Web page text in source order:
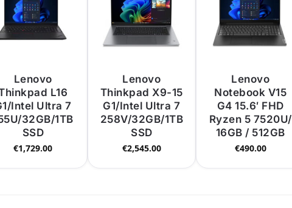
Lenovo
L16
Intel Ultra 7
32GB/1TB
SSD
€1,729.00
Lenovo
Thinkpad X9-15
G1/Intel Ultra 7
258V/32GB/1TB
SSD
€2,545.00
Lenovo
Notebook V15
G4 15.6′ FHD
Ryzen 5 7520U/
16GB / 512GB
€490.00